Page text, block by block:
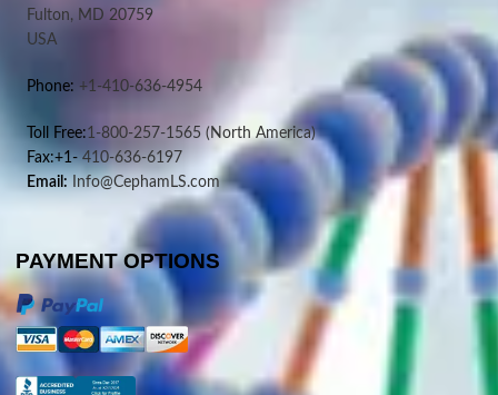
Fulton, MD 20759
USA
Phone: +1-410-636-4954
Toll Free:1-800-257-1565 (North America)
Fax:+1-410-636-6197
Email: Info@CephamLS.com
PAYMENT OPTIONS